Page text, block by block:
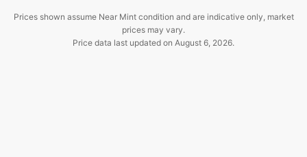
Prices shown assume Near Mint condition and are indicative only, market
prices may vary.
Price data last updated on August 6, 2026.